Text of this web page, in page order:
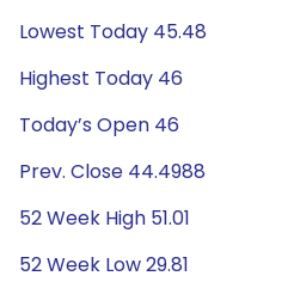
Lowest Today 45.48
Highest Today 46
Today’s Open 46
Prev. Close 44.4988
52 Week High 51.01
52 Week Low 29.81